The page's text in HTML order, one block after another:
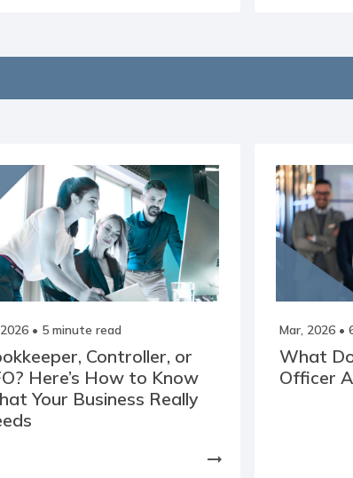
• 5 minute read
Controller, or
Here’s How to Know
Your Business Really
arrow_right_alt
Mar, 2026 •
What
Officer